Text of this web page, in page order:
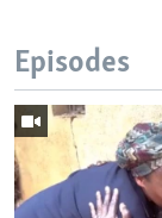
Episodes